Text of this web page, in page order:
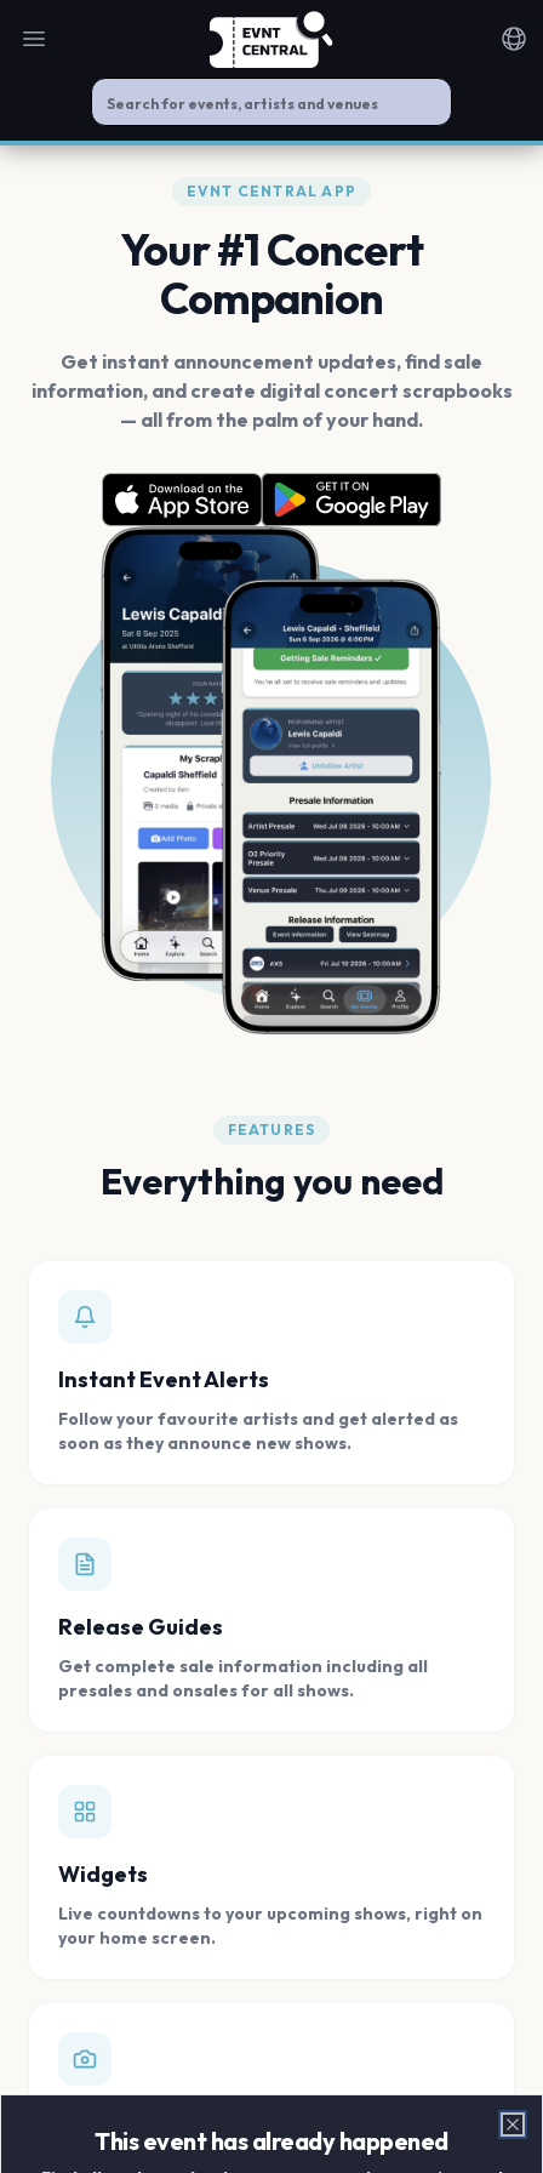
Open main menu
EVNT CENTRAL APP
Your #1 Concert
Companion
Get instant announcement updates, find sale
information, and create digital concert scrapbooks
— all from the palm of your hand.
FEATURES
Everything you need
Instant Event Alerts
Follow your favourite artists and get alerted as
soon as they announce new shows.
Release Guides
Get complete sale information including all
presales and onsales for all shows.
Widgets
Live countdowns to your upcoming shows, right on
your home screen.
Store all your concert memories in one, easy to
This event has already happened